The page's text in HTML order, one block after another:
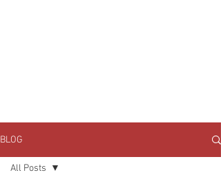
BLOG
All Posts